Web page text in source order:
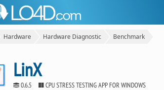
Hardware Hardware Diagnostic Benchmark
LinX
0.6.5 CPU STRESS TESTING APP FOR WINDOWS